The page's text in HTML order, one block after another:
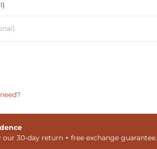
our 30-day return + free exchange guarantee.